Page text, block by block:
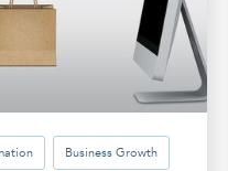
Business Growth